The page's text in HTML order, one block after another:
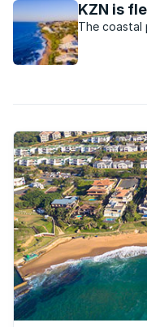
KZN is
The coastal